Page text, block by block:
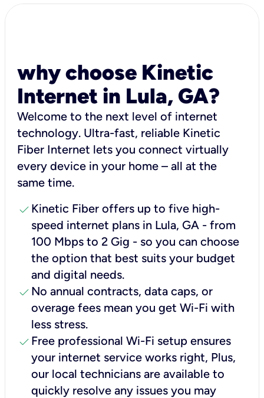
why choose Kinetic
Internet in Lula, GA?
Welcome to the next level of internet
technology. Ultra-fast, reliable Kinetic
Fiber Internet lets you connect virtually
every device in your home – all at the
same time.
check Kinetic Fiber offers up to five high-
speed internet plans in Lula, GA - from
100 Mbps to 2 Gig - so you can choose
the option that best suits your budget
and digital needs.
check No annual contracts, data caps, or
overage fees mean you get Wi-Fi with
less stress.
check Free professional Wi-Fi setup ensures
your internet service works right, Plus,
our local technicians are available to
quickly resolve any issues you may